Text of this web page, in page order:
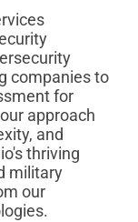
companies to
for
approach
and
thriving
military
our